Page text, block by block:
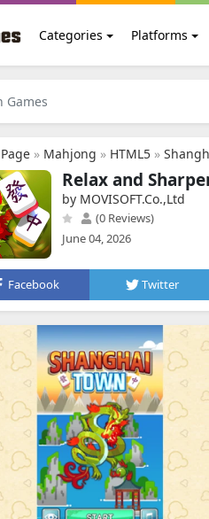
Categories Platforms
» Mahjong » HTML5 »
Relax and
by MOVISOFT.Co.,Ltd
(0 Reviews)
June 04, 2026
Facebook Twitter